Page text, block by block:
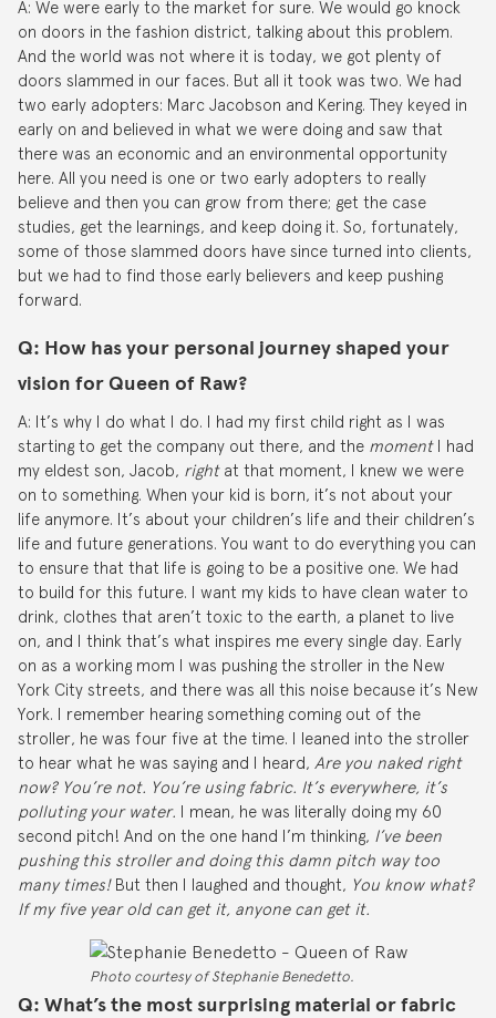
A: We were early to the market for sure. We would go knock
on doors in the fashion district, talking about this problem.
And the world was not where it is today, we got plenty of
doors slammed in our faces. But all it took was two. We had
two early adopters: Marc Jacobson and Kering. They keyed in
early on and believed in what we were doing and saw that
there was an economic and an environmental opportunity
here. All you need is one or two early adopters to really
believe and then you can grow from there; get the case
studies, get the learnings, and keep doing it. So, fortunately,
some of those slammed doors have since turned into clients,
but we had to find those early believers and keep pushing
forward.
Q: How has your personal journey shaped your
vision for Queen of Raw?
A: It’s why I do what I do. I had my first child right as I was
starting to get the company out there, and the moment I had
my eldest son, Jacob, rightat that moment, I knew we were
on to something. When your kid is born, it’s not about your
life anymore. It’s about your children’s life and their children’s
life and future generations. You want to do everything you can
to ensure that that life is going to be a positive one. We had
to build for this future. I want my kids to have clean water to
drink, clothes that aren’t toxic to the earth, a planet to live
on, and I think that’s what inspires me every single day. Early
on as a working mom I was pushing the stroller in the New
York City streets, and there was all this noise because it’s New
York. I remember hearing something coming out of the
stroller, he was four five at the time. I leaned into the stroller
to hear what he was saying and I heard, Are you naked right
now? You’re not. You’re using fabric. It’s everywhere, it’s
polluting your water. I mean, he was literally doing my 60
second pitch! And on the one hand I’m thinking, I’ve been
pushing this stroller and doing this damn pitch way too
many times!But then I laughed and thought, You know what?
If my five year old can get it, anyone can get it.
Photo courtesy of Stephanie Benedetto.
Q: What’s the most surprising material or fabric